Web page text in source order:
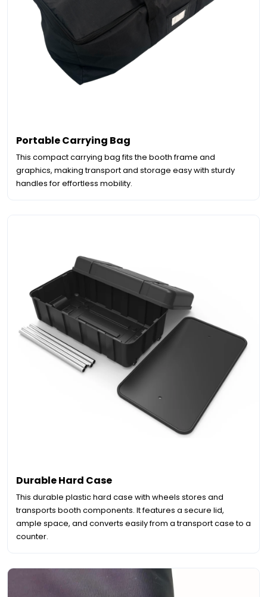
Portable Carrying Bag
This compact carrying bag fits the booth frame and
graphics, making transport and storage easy with sturdy
handles for effortless mobility.
Durable Hard Case
This durable plastic hard case with wheels stores and
transports booth components. It features a secure lid,
ample space, and converts easily from a transport case to a
counter.